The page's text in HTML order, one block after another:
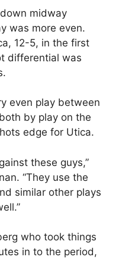
midway
was more even.
12-5, in the first
differential was
even play between
by play on the
edge for Utica.
these guys,”
“They use the
similar other plays
who took things
in to the period,